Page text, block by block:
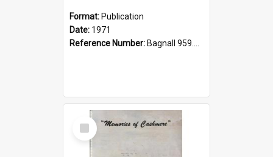
Format: Publication
Date: 1971
Reference Number: Bagnall 959.70433 Imp
Select
Item